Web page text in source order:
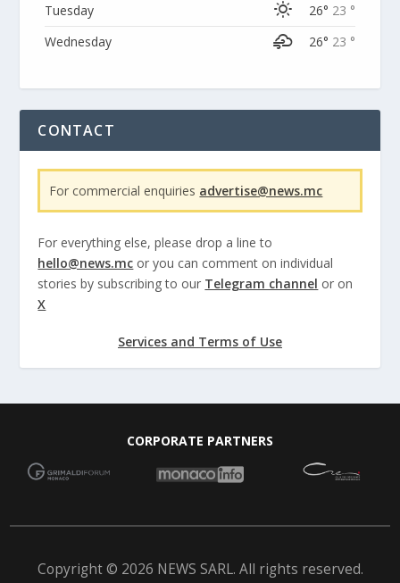
Tuesday
26° 23 °
Wednesday
26° 23 °
CONTACT
For commercial enquiries advertise@news.mc
For everything else, please drop a line to
hello@news.mc or you can comment on individual
stories by subscribing to our Telegram channel or on
X
Services and Terms of Use
CORPORATE PARTNERS
Copyright © 2026 NEWS SARL. All rights reserved.